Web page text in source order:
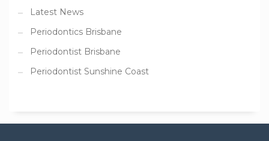
Latest News
Periodontics Brisbane
Periodontist Brisbane
Periodontist Sunshine Coast